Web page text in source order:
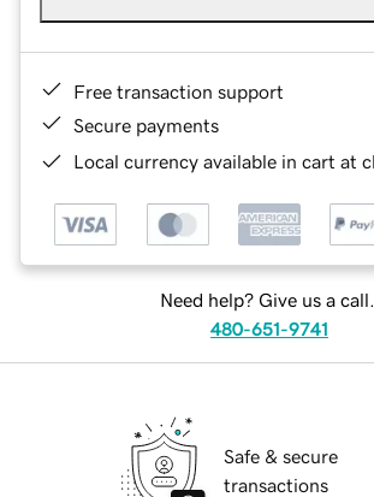
Free transaction support
Secure payments
Local currency available in cart at
Need help? Give us a call.
480-651-9741
Safe & secure
transactions